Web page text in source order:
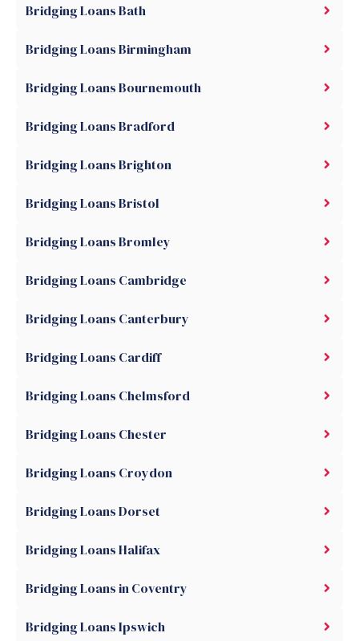
Bridging Loans Bath
Bridging Loans Birmingham
Bridging Loans Bournemouth
Bridging Loans Bradford
Bridging Loans Brighton
Bridging Loans Bristol
Bridging Loans Bromley
Bridging Loans Cambridge
Bridging Loans Canterbury
Bridging Loans Cardiff
Bridging Loans Chelmsford
Bridging Loans Chester
Bridging Loans Croydon
Bridging Loans Dorset
Bridging Loans Halifax
Bridging Loans in Coventry
Bridging Loans Ipswich